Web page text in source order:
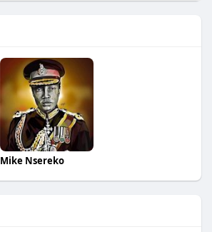
Mike Nsereko